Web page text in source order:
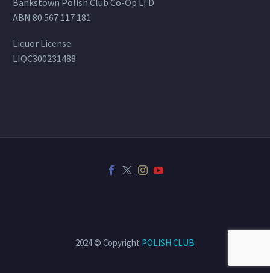
ABN 80 567 117 181
Liquor License
LIQC300231488
2024 © Copyright POLISH CLUB